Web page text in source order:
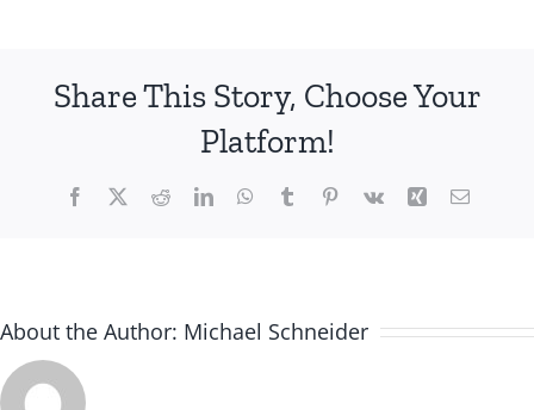
Share This Story, Choose Your
Platform!
Facebook
X RedditLinkedInWhatsApp
TumblrPinterest
Vk Xing Email
About the Author: Michael Schneider